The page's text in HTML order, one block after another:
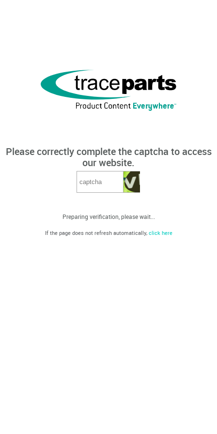
Please correctly complete the captcha to access
our website.
Preparing verification, please wait...
If the page does not refresh automatically, click here